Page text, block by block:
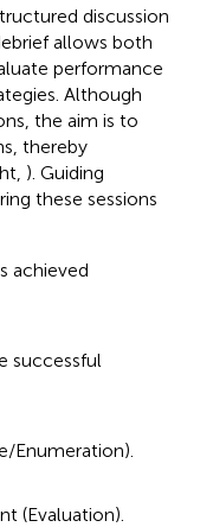
discussion
allows both
performance
Although
the aim is to
thereby
). Guiding
these sessions
achieved
successful
Enumeration).
(Evaluation).